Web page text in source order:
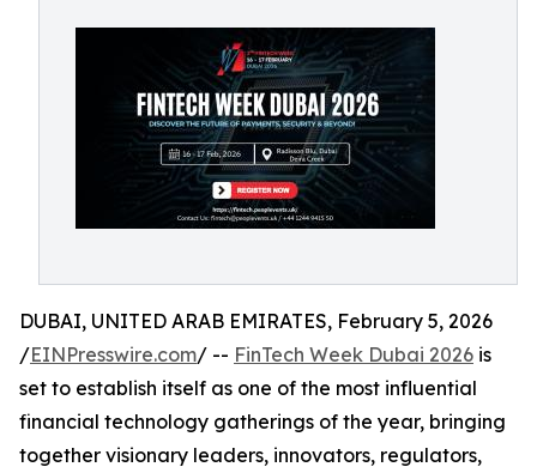
DUBAI, UNITED ARAB EMIRATES, February 5, 2026
/EINPresswire.com/ -- FinTech Week Dubai 2026 is
set to establish itself as one of the most influential
financial technology gatherings of the year, bringing
together visionary leaders, innovators, regulators,